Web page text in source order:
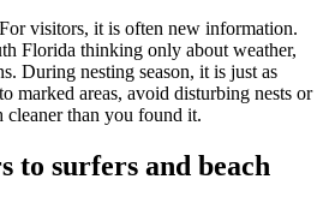
visitors, it is often new information.
Florida thinking only about weather,
During nesting season, it is just as
marked areas, avoid disturbing nests or
cleaner than you found it.
to surfers and beach